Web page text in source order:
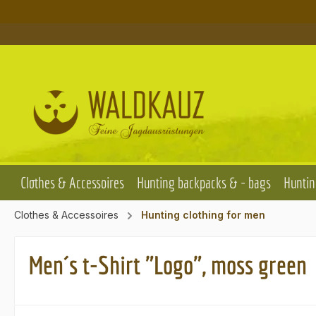
Clothes & Accessoires Hunting backpacks & - bags
Clothes & Accessoires Hunting clothing for men
Men´s t-Shirt "Logo", moss green